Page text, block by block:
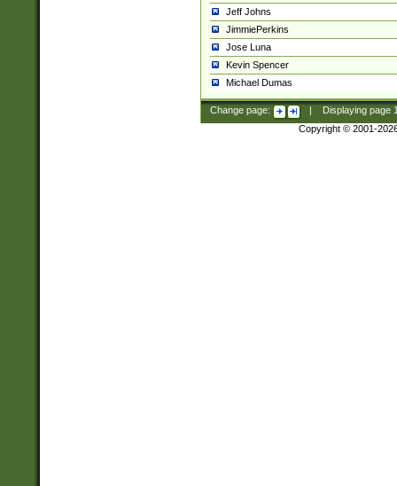
Jeff Johns
JimmiePerkins
Jose Luna
Kevin Spencer
Michael Dumas
Change page: Displaying page
Copyright © 2001-